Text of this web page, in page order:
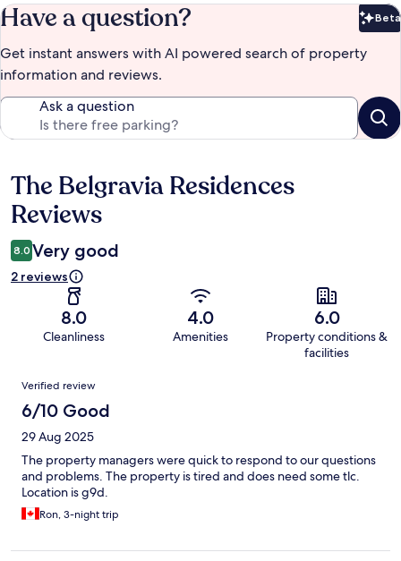
Have a question? Beta
Get instant answers with AI powered search of property
information and reviews.
Ask a question
Reviews
The Belgravia Residences
Reviews
8.0 Very good
2 reviews
8.0
Cleanliness
4.0
Amenities
6.0
Property conditions &
facilities
Reviews
Verified review
6/10 Good
29 Aug 2025
The property managers were quick to respond to our questions
and problems. The property is tired and does need some tlc.
Location is g9d.
Ron, 3-night trip